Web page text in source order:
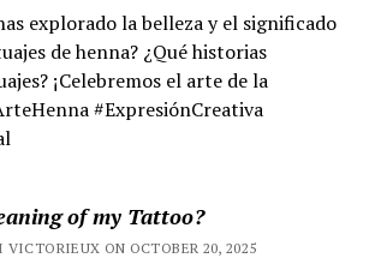
explorado la belleza y el significado
de henna? ¿Qué historias
¡Celebremos el arte de la
#ExpresiónCreativa
of my Tattoo?
VICTORIEUX ON OCTOBER 20, 2025